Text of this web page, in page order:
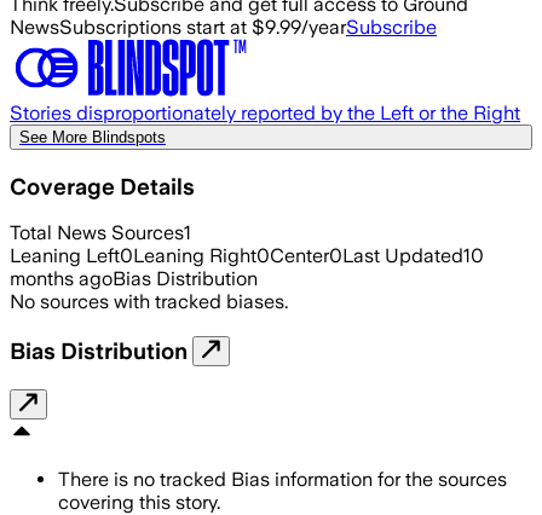
NewsSubscriptions start at $9.99/yearSubscribe
Stories disproportionately reported by the Left or the Right
See More Blindspots
Coverage Details
Total News Sources1
Leaning Left0Leaning Right0Center0Last Updated10
months agoBias Distribution
No sources with tracked biases.
Bias Distribution
There is no tracked Bias information for the sources
covering this story.